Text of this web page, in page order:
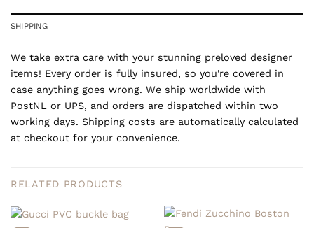
SHIPPING
We take extra care with your stunning preloved designer
items! Every order is fully insured, so you're covered in
case anything goes wrong. We ship worldwide with
PostNL or UPS, and orders are dispatched within two
working days. Shipping costs are automatically calculated
at checkout for your convenience.
RELATED PRODUCTS